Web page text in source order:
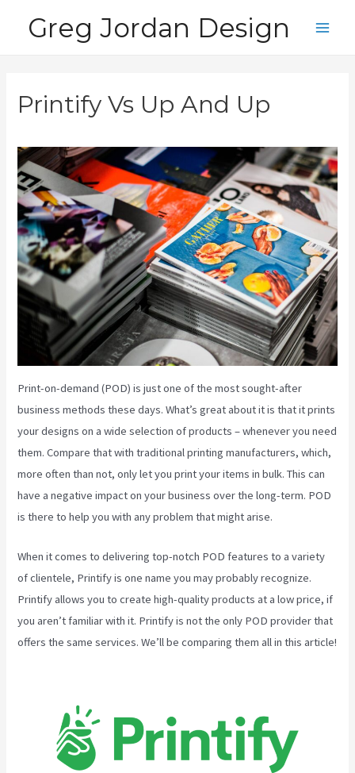
Greg Jordan Design
Printify Vs Up And Up
Print-on-demand (POD) is just one of the most sought-after
business methods these days. What’s great about it is that it prints
your designs on a wide selection of products – whenever you need
them. Compare that with traditional printing manufacturers, which,
more often than not, only let you print your items in bulk. This can
have a negative impact on your business over the long-term. POD
is there to help you with any problem that might arise.
When it comes to delivering top-notch POD features to a variety
of clientele, Printify is one name you may probably recognize.
Printify allows you to create high-quality products at a low price, if
you aren’t familiar with it. Printify is not the only POD provider that
offers the same services. We’ll be comparing them all in this article!